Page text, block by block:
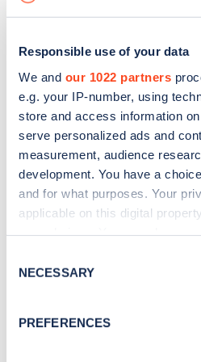
Responsible use of your data
We and our 1022 partners
e.g. your IP-number, using
store and access information
serve personalized ads and
measurement, audience
development. You have a
and for what purposes. Your
applicable on this digital
the Privacy trigger icon.
Collect information
Selection
NECESSARY
PREFERENCES
Sign up for
Stay up-to-date with the